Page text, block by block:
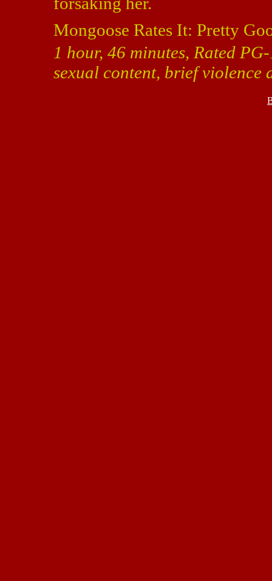
Mongoose Rates It: Pretty
1 hour, 46 minutes, Rated
sexual content, brief violence